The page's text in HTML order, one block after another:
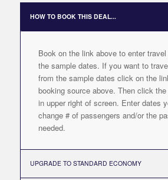
HOW TO BOOK THIS DEAL...
Book on the link above to enter
the sample dates. If you want to
from the sample dates click on the
booking source above. Then click the
in upper right of screen. Enter dates
change # of passengers and/or the
needed.
UPGRADE TO STANDARD ECONOMY